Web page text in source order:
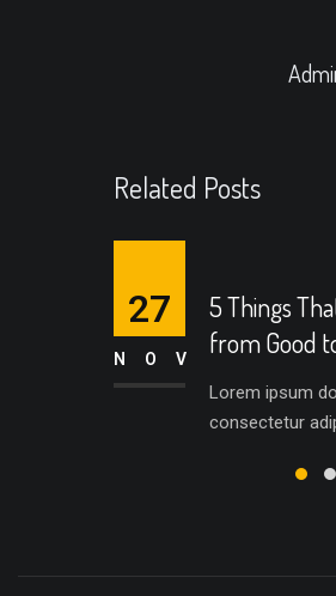
Related Posts
5 Things
from Good
Lorem ipsum
consectetur
27
NOV